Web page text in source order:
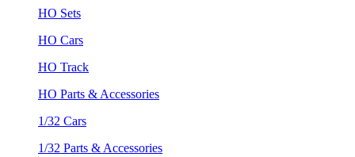
HO Sets
HO Cars
HO Track
HO Parts & Accessories
1/32 Cars
1/32 Parts & Accessories